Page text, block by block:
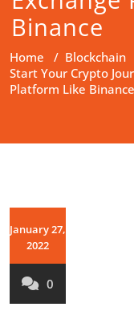
Binance
Home / Blockchain
Start Your Crypto
Platform Like Binance
January 27,
2022
0